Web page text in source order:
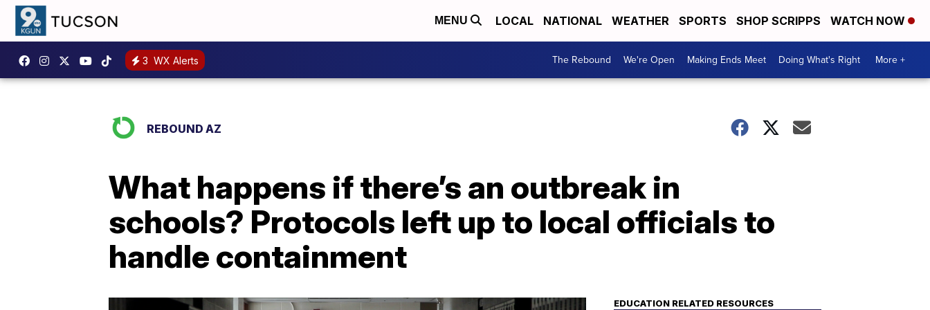
MENU LOCAL NATIONAL WEATHER SPORTS SHOP SCRIPPS WATCH NOW
3 WX Alerts The Rebound We're Open Making Ends Meet Doing What's Right More +
REBOUND AZ
What happens if there’s an outbreak in
schools? Protocols left up to local officials to
handle containment
EDUCATION RELATED RESOURCES